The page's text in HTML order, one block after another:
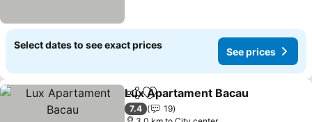
Select dates to see exact prices
See prices
ShareAdd to favorites
Lux Apartament Bacau
7.4
19